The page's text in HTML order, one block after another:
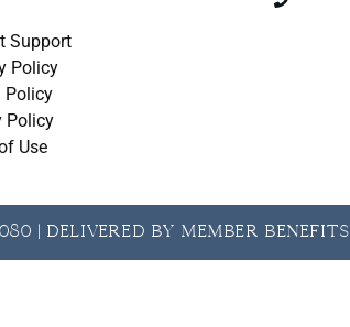
Support
Policy
Policy
Policy
Use
| Delivered by Member Benefits